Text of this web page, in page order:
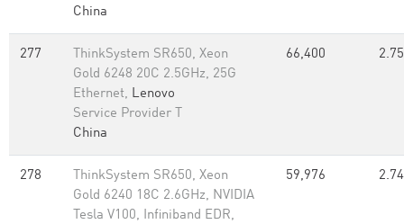
China
277
ThinkSystem SR650, Xeon
Gold 6248 20C 2.5GHz, 25G
Ethernet, Lenovo
Service Provider T
China
66,400 2.75
278
ThinkSystem SR650, Xeon
Gold 6240 18C 2.6GHz, NVIDIA
Tesla V100, Infiniband EDR,
59,976 2.74